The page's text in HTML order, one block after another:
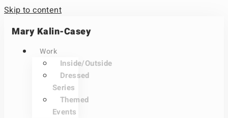
Skip to content
Mary Kalin-Casey
Work
Inside/Outside
Dressed
Series
Themed
Events